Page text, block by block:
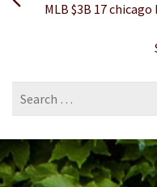
MLB $3B 17
Search
for: